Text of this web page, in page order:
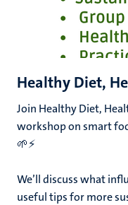
Healthy Diet,
Join Healthy Diet,
workshop on smart
🌱⚡
We’ll discuss what
useful tips for more